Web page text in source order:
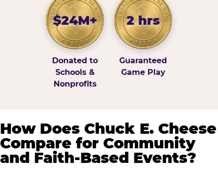
$24M+
Donated to
Schools &
Nonprofits
2 hrs
Guaranteed
Game Play
How Does Chuck E. Cheese
Compare for Community
and Faith-Based Events?